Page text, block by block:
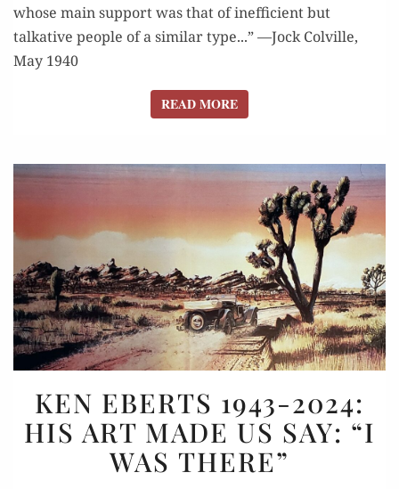
whose main support was that of inefficient but
talkative people of a similar type...” —Jock Colville,
May 1940
READ MOREREAD MORE
EBERTS
1943-
2024:
HIS
KEN EBERTS 1943-2024:
HIS ART MADE US SAY: “I
WAS THERE”